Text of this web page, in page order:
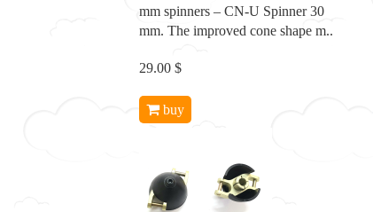
mm spinners – CN-U Spinner 30
mm. The improved cone shape m..
29.00 $
buy